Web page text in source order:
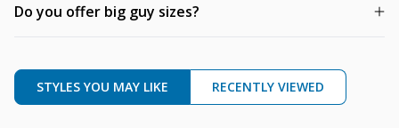
Do you offer big guy sizes?
STYLES YOU MAY LIKE RECENTLY VIEWED